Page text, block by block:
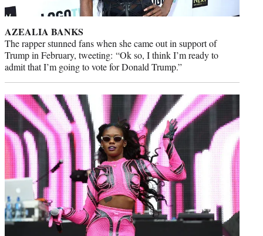
AZEALIA BANKS
The rapper stunned fans when she came out in support of
Trump in February, tweeting: “Ok so, I think I’m ready to
admit that I’m going to vote for Donald Trump.”